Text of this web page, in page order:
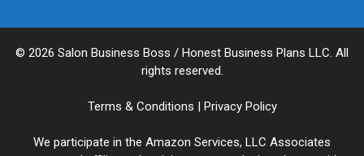
© 2026 Salon Business Boss / Honest Business Plans LLC. All
rights reserved.
Terms & Conditions | Privacy Policy
We participate in the Amazon Services, LLC Associates